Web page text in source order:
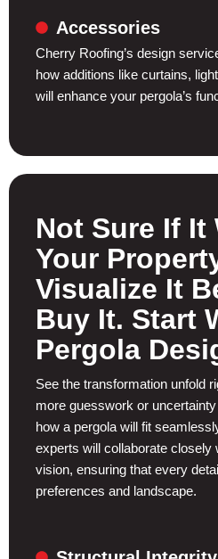
Accessories
Cherry Roofing’s design
how additions like curtains,
will enhance your pergola’s
Not Sure If It
Your
Visualize It
Buy It. Start
Pergola
See the transformation unfold
more guesswork or
how a pergola will fit
experts will collaborate closely
vision, ensuring that every
preferences and landscape.